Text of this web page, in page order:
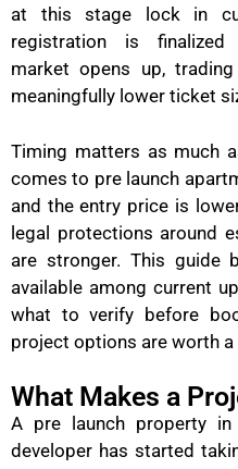
at this stage lock in
registration is
market opens up,
meaningfully lower ticket
Timing matters as much
comes to pre launch
and the entry price is
legal protections around
are stronger. This guide
available among current
what to verify before
project options are worth
What Makes a
A pre launch property
developer has started